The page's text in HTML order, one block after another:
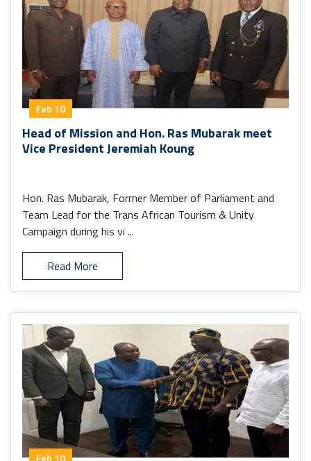
Feb 10
Head of Mission and Hon. Ras Mubarak meet
Vice President Jeremiah Koung
Hon. Ras Mubarak, Former Member of Parliament and
Team Lead for the Trans African Tourism & Unity
Campaign during his vi ...
Read More
Feb 10